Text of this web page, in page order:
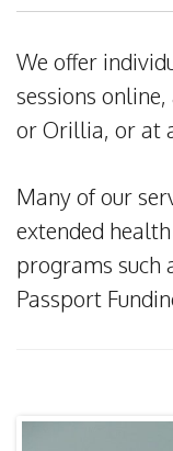
We offer
sessions
or Orillia, or at
Many of our
extended
programs such
Passport